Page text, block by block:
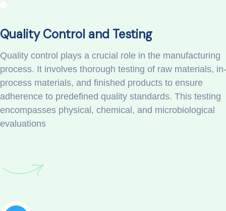
Quality Control and Testing
Quality control plays a crucial role in the manufacturing
process. It involves thorough testing of raw materials, in-
process materials, and finished products to ensure
adherence to predefined quality standards. This testing
encompasses physical, chemical, and microbiological
evaluations